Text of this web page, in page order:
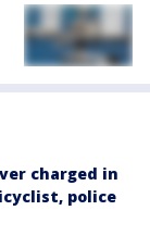
charged in
police